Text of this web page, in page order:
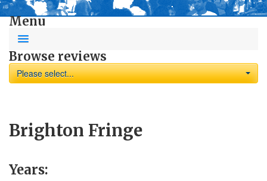
Menu
Browse reviews
Please select...
Brighton Fringe
Years: